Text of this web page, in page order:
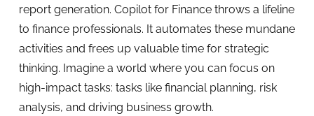
report generation. Copilot for Finance throws a lifeline
to finance professionals. It automates these mundane
activities and frees up valuable time for strategic
thinking. Imagine a world where you can focus on
high-impact tasks: tasks like financial planning, risk
analysis, and driving business growth.